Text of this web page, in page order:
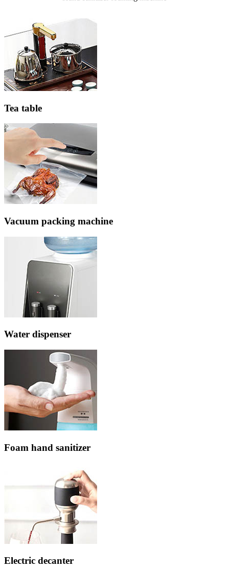
Tea table
Vacuum packing machine
Water dispenser
Foam hand sanitizer
Electric decanter